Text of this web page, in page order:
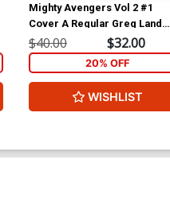
Mighty Avengers Vol 2 #1
Cover A Regular Greg Land
Cover (Infinity Tie-In)
$40.00 $32.00
20% OFF
WISHLIST